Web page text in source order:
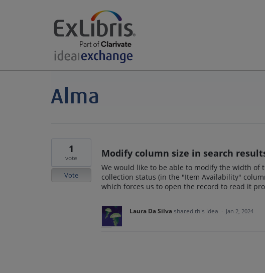
Modify column size in search
We would like to be able to modify the width of
collection status (in the "Item Availability"
which forces us to open the record to read it
1
vote
Vote
Laura Da Silvashared this idea · Jan 2, 2024